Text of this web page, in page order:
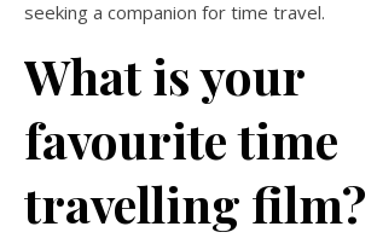
seeking a companion for time travel.
What is your
favourite time
travelling film?